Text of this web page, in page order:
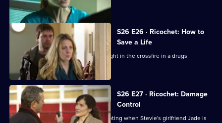
made to the GMC.
S26 E26 · Ricochet: How to
Save a Life
A five-year-old boy is accidentally caught in the crossfire in a drugs
shooting.
S26 E27 · Ricochet: Damage
Control
The ED reaps the fallout from the shooting when Stevie's girlfriend Jade is